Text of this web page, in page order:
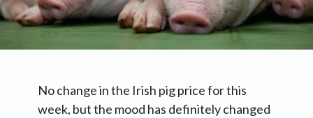
No change in the Irish pig price for this
week, but the mood has definitely changed